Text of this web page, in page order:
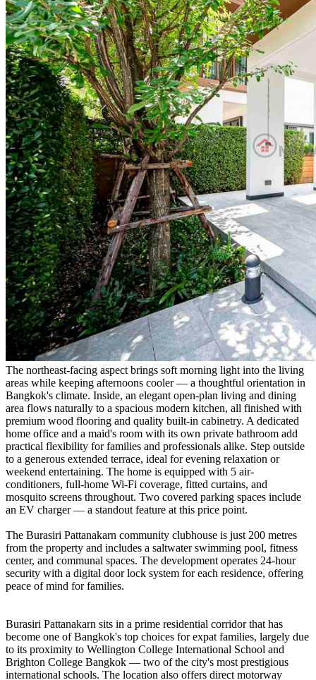
The northeast-facing aspect brings soft morning light into the living
areas while keeping afternoons cooler — a thoughtful orientation in
Bangkok's climate. Inside, an elegant open-plan living and dining
area flows naturally to a spacious modern kitchen, all finished with
premium wood flooring and quality built-in cabinetry. A dedicated
home office and a maid's room with its own private bathroom add
practical flexibility for families and professionals alike. Step outside
to a generous extended terrace, ideal for evening relaxation or
weekend entertaining. The home is equipped with 5 air-
conditioners, full-home Wi-Fi coverage, fitted curtains, and
mosquito screens throughout. Two covered parking spaces include
an EV charger — a standout feature at this price point.
The Burasiri Pattanakarn community clubhouse is just 200 metres
from the property and includes a saltwater swimming pool, fitness
center, and communal spaces. The development operates 24-hour
security with a digital door lock system for each residence, offering
peace of mind for families.
Burasiri Pattanakarn sits in a prime residential corridor that has
become one of Bangkok's top choices for expat families, largely due
to its proximity to Wellington College International School and
Brighton College Bangkok — two of the city's most prestigious
international schools. The location also offers direct motorway